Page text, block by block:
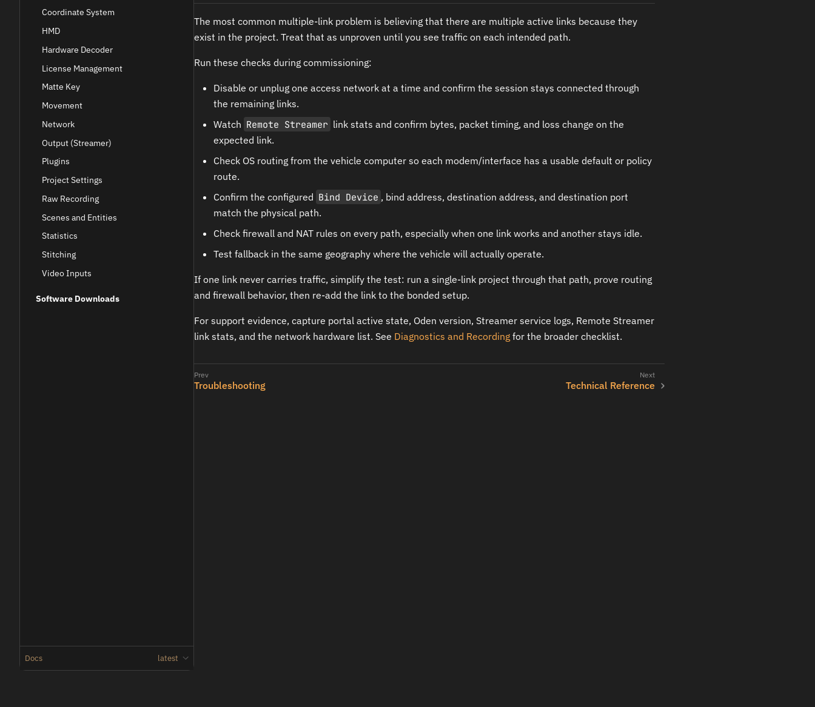
Coordinate System
HMD
Hardware Decoder
License Management
Matte Key
Movement
Network
Output (Streamer)
Plugins
Project Settings
Raw Recording
Scenes and Entities
Statistics
Stitching
Video Inputs
Software Downloads
Docs latest
The most common multiple-link problem is believing that there are multiple active links because they
exist in the project. Treat that as unproven until you see traffic on each intended path.
Run these checks during commissioning:
Disable or unplug one access network at a time and confirm the session stays connected through
the remaining links.
Watch Remote Streamer link stats and confirm bytes, packet timing, and loss change on the
expected link.
Check OS routing from the vehicle computer so each modem/interface has a usable default or policy
route.
Confirm the configured Bind Device , bind address, destination address, and destination port
match the physical path.
Check firewall and NAT rules on every path, especially when one link works and another stays idle.
Test fallback in the same geography where the vehicle will actually operate.
If one link never carries traffic, simplify the test: run a single-link project through that path, prove routing
and firewall behavior, then re-add the link to the bonded setup.
For support evidence, capture portal active state, Oden version, Streamer service logs, Remote Streamer
link stats, and the network hardware list. See Diagnostics and Recording for the broader checklist.
Troubleshooting Technical Reference